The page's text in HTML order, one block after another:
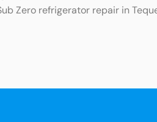
Zero refrigerator repair in